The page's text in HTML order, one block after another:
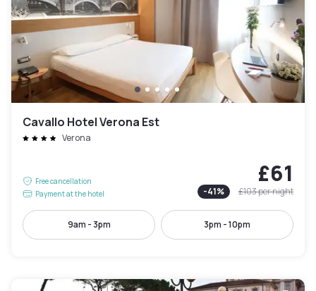
Cavallo Hotel Verona Est
Verona
Free cancellation
Payment at the hotel
£61
-41% £103per night
9am - 3pm 3pm - 10pm